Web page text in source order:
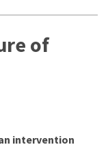
of
intervention